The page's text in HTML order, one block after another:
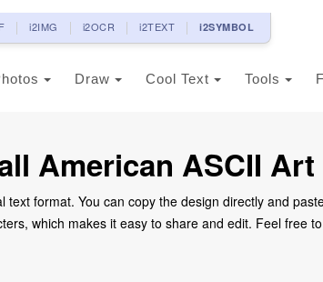
i2IMG i2OCR i2TEXT i2SYMBOL
Draw Cool Text Tools
American ASCII Art
text format. You can copy the design directly and
which makes it easy to share and edit. Feel free